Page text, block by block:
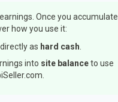
Once you accumulate
how you use it:
as hard cash
into site balanceto use